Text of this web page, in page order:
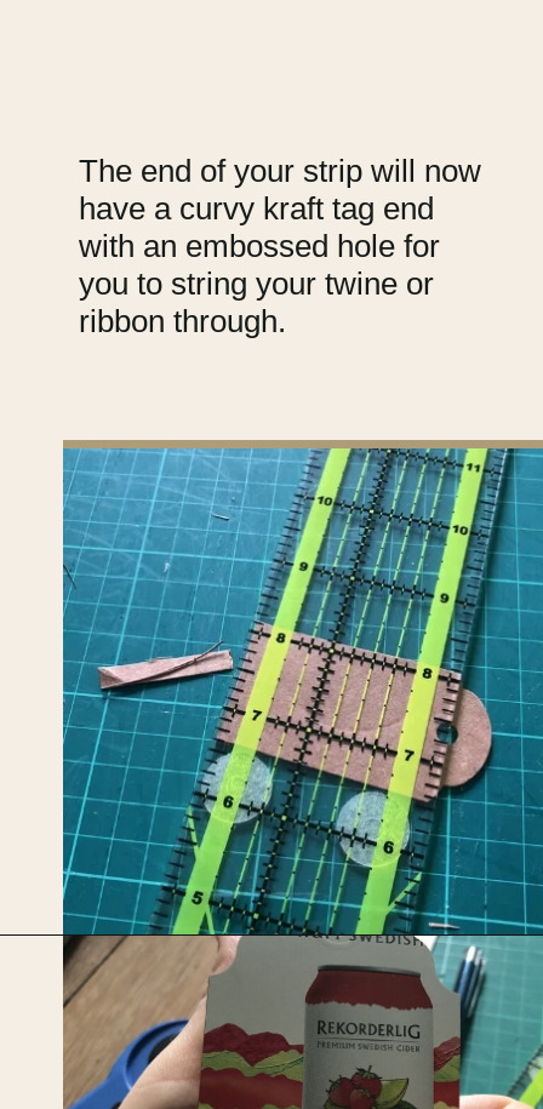
The end of your strip will now
have a curvy kraft tag end
with an embossed hole for
you to string your twine or
ribbon through.
Opening